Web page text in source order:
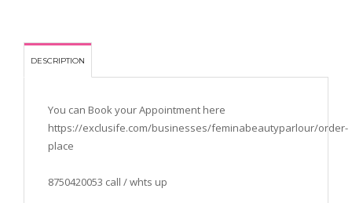
DESCRIPTION
You can Book your Appointment here
https://exclusife.com/businesses/feminabeautyparlour/order-
place
8750420053 call / whts up